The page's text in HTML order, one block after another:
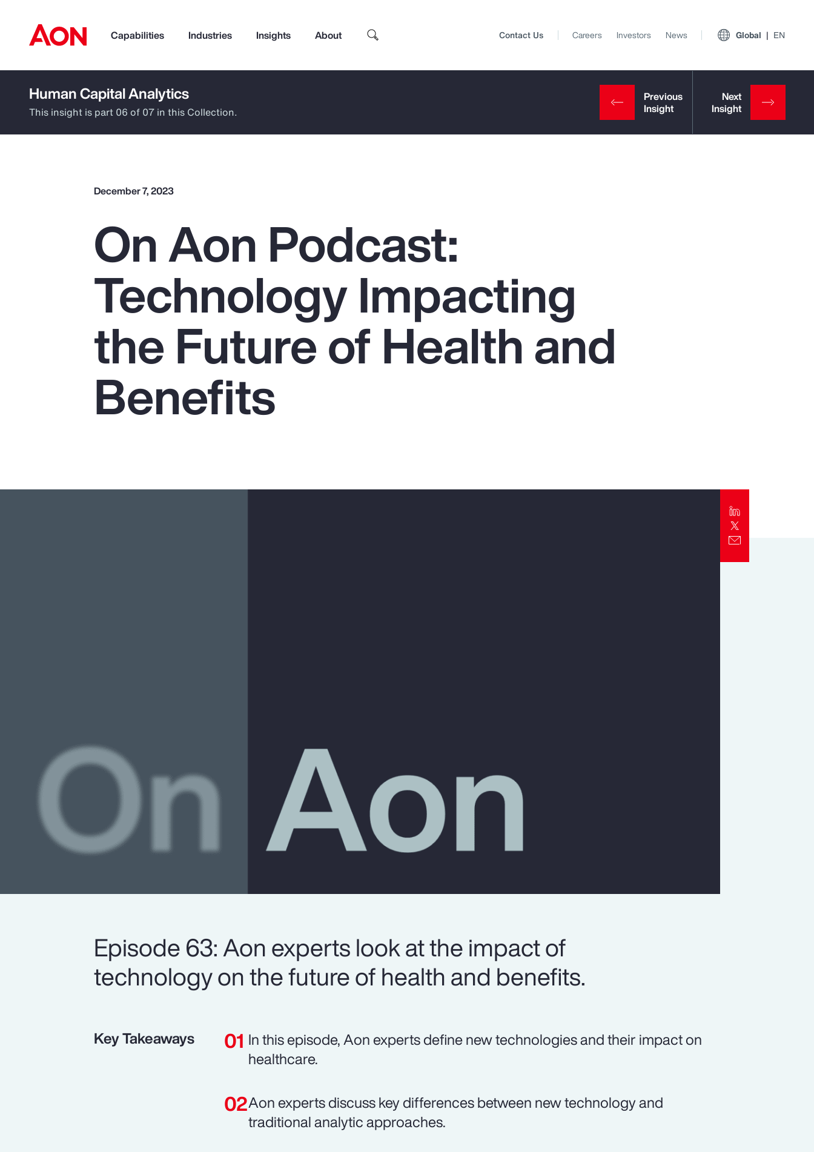
Capabilities Industries Insights About
How can we help you?
Popular Searches
Pay Transparency
Parametrics
Risk Management
Top Insights
Client Trends Report
Report
Contact Us Careers Investors News Global EN
Human Capital Analytics
This insight is part 06 of 07 in this Collection.
December 7, 2023
On Aon Podcast:
Technology Impacting
the Future of Health and
Benefits
Episode 63: Aon experts look at the impact of
technology on the future of health and benefits.
Key Takeaways
In this episode, Aon experts define new technologies and their impact on
healthcare.
Aon experts discuss key differences between new technology and
traditional analytic approaches.